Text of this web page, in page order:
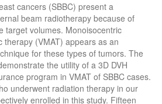
cancers (SBBC) present a
beam radiotherapy because of
target volumes. Monoisocentric
therapy (VMAT) appears as an
for these types of tumors. The
the utility of a 3D DVH
program in VMAT of SBBC cases.
underwent radiation therapy in our
enrolled in this study. Fifteen